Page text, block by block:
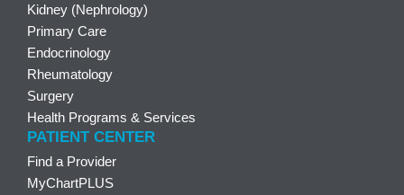
Kidney (Nephrology)
Primary Care
Endocrinology
Rheumatology
Surgery
Health Programs & Services
PATIENT CENTER
Find a Provider
MyChartPLUS